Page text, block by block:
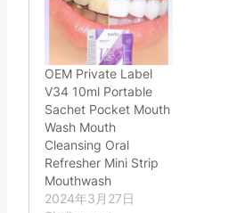
OEM Private Label
V34 10ml Portable
Sachet Pocket Mouth
Wash Mouth
Cleansing Oral
Refresher Mini Strip
Mouthwash
2024年3月27日